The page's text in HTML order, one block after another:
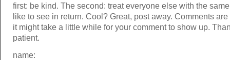
first: be kind. The second: treat everyone else with the
like to see in return. Cool? Great, post away. Comments
it might take a little while for your comment to show up.
patient.
name: